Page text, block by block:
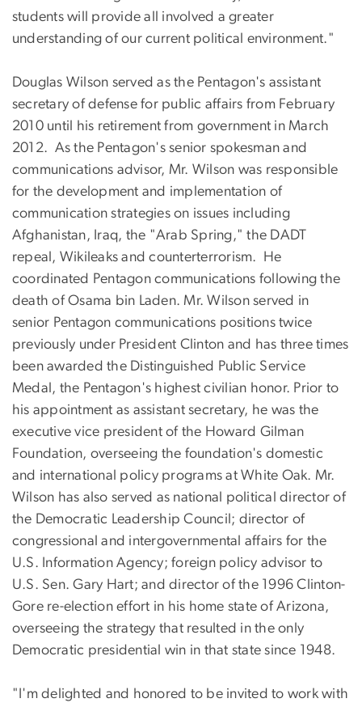
students will provide all involved a greater
understanding of our current political environment."
Douglas Wilson served as the Pentagon's assistant
secretary of defense for public affairs from February
2010 until his retirement from government in March
2012. As the Pentagon's senior spokesman and
communications advisor, Mr. Wilson was responsible
for the development and implementation of
communication strategies on issues including
Afghanistan, Iraq, the "Arab Spring," the DADT
repeal, Wikileaks and counterterrorism. He
coordinated Pentagon communications following the
death of Osama bin Laden. Mr. Wilson served in
senior Pentagon communications positions twice
previously under President Clinton and has three times
been awarded the Distinguished Public Service
Medal, the Pentagon's highest civilian honor. Prior to
his appointment as assistant secretary, he was the
executive vice president of the Howard Gilman
Foundation, overseeing the foundation's domestic
and international policy programs at White Oak. Mr.
Wilson has also served as national political director of
the Democratic Leadership Council; director of
congressional and intergovernmental affairs for the
U.S. Information Agency; foreign policy advisor to
U.S. Sen. Gary Hart; and director of the 1996 Clinton-
Gore re-election effort in his home state of Arizona,
overseeing the strategy that resulted in the only
Democratic presidential win in that state since 1948.
"I'm delighted and honored to be invited to work with